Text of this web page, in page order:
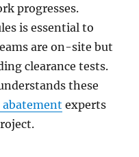
progresses.
is essential to
are on-site but
clearance tests.
these
abatement experts